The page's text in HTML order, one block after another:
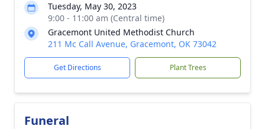
Tuesday, May 30, 2023
9:00 - 11:00 am (Central time)
Gracemont United Methodist Church
211 Mc Call Avenue, Gracemont, OK 73042
Get Directions Plant Trees
Funeral